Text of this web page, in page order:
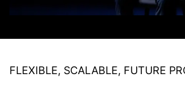
FLEXIBLE, SCALABLE, FUTURE